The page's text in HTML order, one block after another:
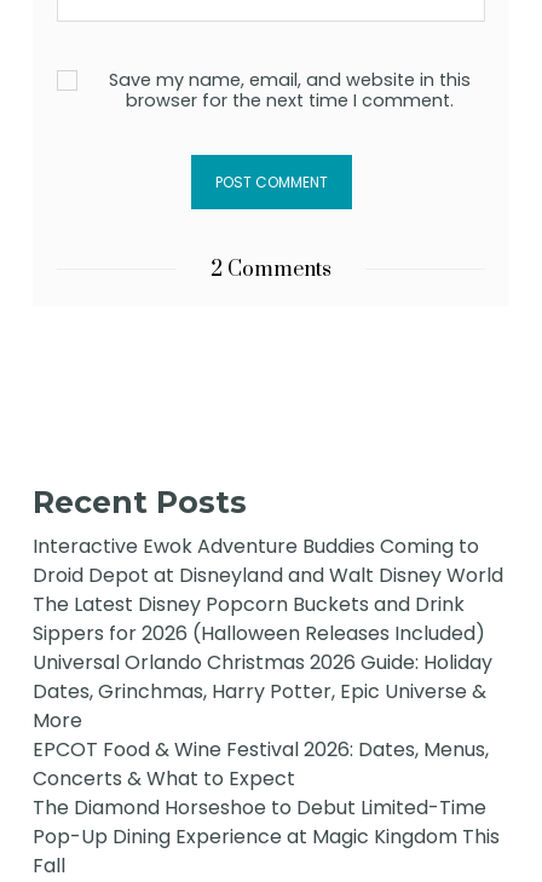
Save my name, email, and website in this
browser for the next time I comment.
2 Comments
Recent Posts
Interactive Ewok Adventure Buddies Coming to
Droid Depot at Disneyland and Walt Disney World
The Latest Disney Popcorn Buckets and Drink
Sippers for 2026 (Halloween Releases Included)
Universal Orlando Christmas 2026 Guide: Holiday
Dates, Grinchmas, Harry Potter, Epic Universe &
More
EPCOT Food & Wine Festival 2026: Dates, Menus,
Concerts & What to Expect
The Diamond Horseshoe to Debut Limited-Time
Pop-Up Dining Experience at Magic Kingdom This
Fall